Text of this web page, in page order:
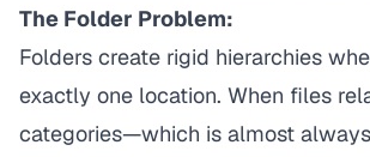
The Folder Problem:
Folders create rigid hierarchies
exactly one location. When files
categories—which is almost